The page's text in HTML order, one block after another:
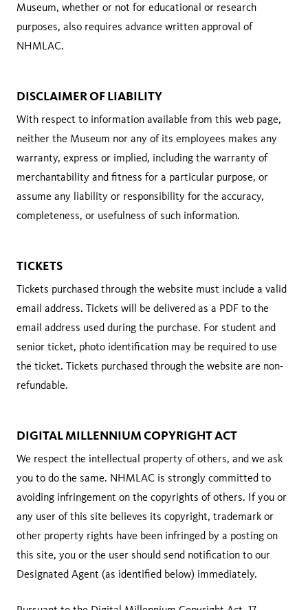
Museum, whether or not for educational or research
purposes, also requires advance written approval of
NHMLAC.
DISCLAIMER OF LIABILITY
With respect to information available from this web page,
neither the Museum nor any of its employees makes any
warranty, express or implied, including the warranty of
merchantability and fitness for a particular purpose, or
assume any liability or responsibility for the accuracy,
completeness, or usefulness of such information.
TICKETS
Tickets purchased through the website must include a valid
email address. Tickets will be delivered as a PDF to the
email address used during the purchase. For student and
senior ticket, photo identification may be required to use
the ticket. Tickets purchased through the website are non-
refundable.
DIGITAL MILLENNIUM COPYRIGHT ACT
We respect the intellectual property of others, and we ask
you to do the same. NHMLAC is strongly committed to
avoiding infringement on the copyrights of others. If you or
any user of this site believes its copyright, trademark or
other property rights have been infringed by a posting on
this site, you or the user should send notification to our
Designated Agent (as identified below) immediately.